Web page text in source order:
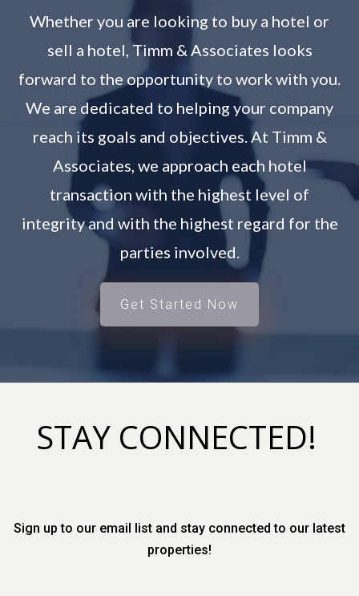
Whether you are looking to buy a hotel or
sell a hotel, Timm & Associates looks
forward to the opportunity to work with you.
We are dedicated to helping your company
reach its goals and objectives. At Timm &
Associates, we approach each hotel
transaction with the highest level of
integrity and with the highest regard for the
parties involved.
Get Started Now
STAY CONNECTED!
Sign up to our email list and stay connected to our latest
properties!